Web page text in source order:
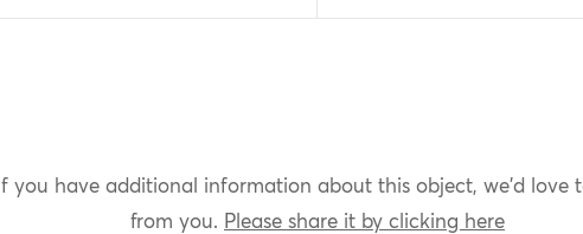
If you have additional information about this object, we'd love
from you. Please share it by clicking here